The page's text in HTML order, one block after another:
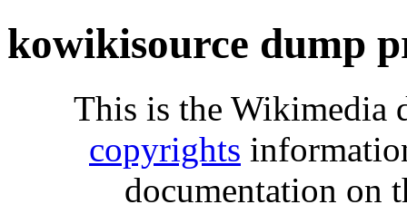
kowikisource dump
This is the Wikimedia
copyrights
documentation on